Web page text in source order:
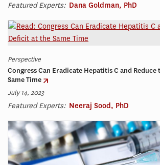
Featured Experts: Dana Goldman, PhD
Perspective
Congress Can Eradicate Hepatitis C and
Same Time
July 14, 2023
Featured Experts: Neeraj Sood, PhD